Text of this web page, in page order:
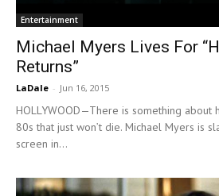
Entertainment
Michael Myers Lives For
Returns”
LaDale - Jun 16, 2015
HOLLYWOOD—There is something
80s that just won’t die. Michael Myers is
screen in...